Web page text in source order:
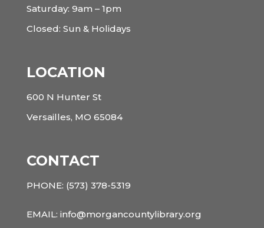
Saturday: 9am – 1pm
Closed: Sun & Holidays
LOCATION
600 N Hunter St
Versailles, MO 65084
CONTACT
PHONE: (573) 378-5319
EMAIL: info@morgancountylibrary.org